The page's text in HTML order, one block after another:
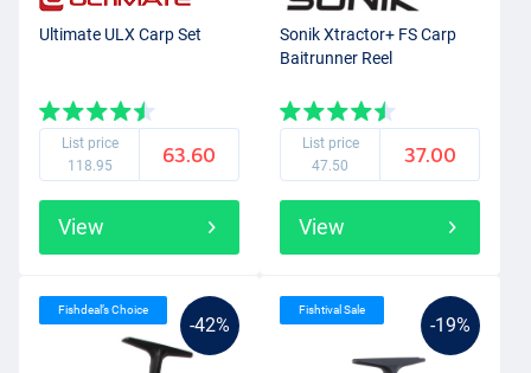
Ultimate ULX Carp Set
List price
118.95
63.60
View
Sonik Xtractor+ FS Carp
Baitrunner Reel
List price
47.50
37.00
View
-42%
Fishdeal’s Choice
-19%
Fishtival Sale